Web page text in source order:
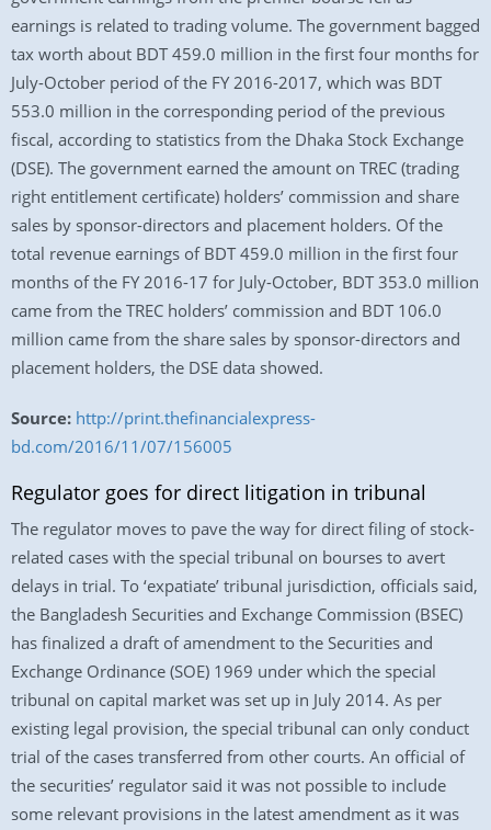
earnings is related to trading volume. The government bagged
tax worth about BDT 459.0 million in the first four months for
July-October period of the FY 2016-2017, which was BDT
553.0 million in the corresponding period of the previous
fiscal, according to statistics from the Dhaka Stock Exchange
(DSE). The government earned the amount on TREC (trading
right entitlement certificate) holders’ commission and share
sales by sponsor-directors and placement holders. Of the
total revenue earnings of BDT 459.0 million in the first four
months of the FY 2016-17 for July-October, BDT 353.0 million
came from the TREC holders’ commission and BDT 106.0
million came from the share sales by sponsor-directors and
placement holders, the DSE data showed.
Source: http://print.thefinancialexpress-
bd.com/2016/11/07/156005
Regulator goes for direct litigation in tribunal
The regulator moves to pave the way for direct filing of stock-
related cases with the special tribunal on bourses to avert
delays in trial. To ‘expatiate’ tribunal jurisdiction, officials said,
the Bangladesh Securities and Exchange Commission (BSEC)
has finalized a draft of amendment to the Securities and
Exchange Ordinance (SOE) 1969 under which the special
tribunal on capital market was set up in July 2014. As per
existing legal provision, the special tribunal can only conduct
trial of the cases transferred from other courts. An official of
the securities’ regulator said it was not possible to include
some relevant provisions in the latest amendment as it was